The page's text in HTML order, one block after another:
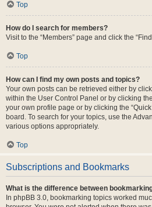
Top
How do I search for members?
Visit to the “Members” page and click the
Top
How can I find my own posts and topics?
Your own posts can be retrieved either by
within the User Control Panel or by clicking
your own profile page or by clicking the
board. To search for your topics, use the
various options appropriately.
Top
Subscriptions and Bookmarks
What is the difference between
In phpBB 3.0, bookmarking topics worked